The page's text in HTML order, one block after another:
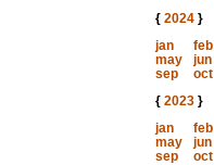
{ 2024}
jan
feb
may
jun
sep
oct
{ 2023}
jan
feb
may
jun
sep
oct